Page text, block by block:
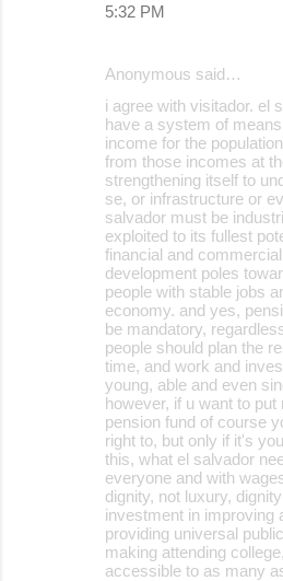
5:32 PM
Anonymous said…
i agree with visitador. el
have a system of
income for the
from those incomes at
strengthening itself to
se, or infrastructure or
salvador must be
exploited to its fullest
financial and
development poles
people with stable jobs
economy. and yes,
be mandatory,
people should plan the
time, and work and
young, able and even
however, if u want to
pension fund of course
right to, but only if it's
this, what el salvador
everyone and with
dignity, not luxury,
investment in improving
providing universal
making attending
accessible to as many